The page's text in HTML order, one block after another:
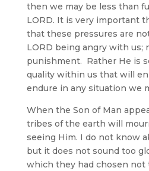
then we may be less than
LORD. It is very important
that these pressures are
LORD being angry with us;
punishment. Rather He is
quality within us that will
endure in any situation we
When the Son of Man
tribes of the earth will
seeing Him. I do not know
but it does not sound too
which they had chosen not